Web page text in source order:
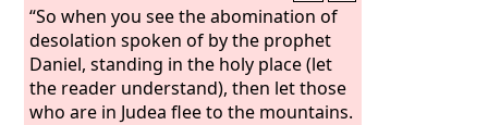
“So when you see the abomination of
desolation spoken of by the prophet
Daniel, standing in the holy place (let
the reader understand), then let those
who are in Judea flee to the mountains.